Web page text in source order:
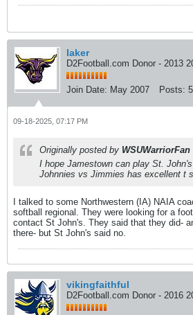
laker
D2Football.com Donor - 2013
Join Date: May 2007 Posts:
09-18-2025, 07:17 PM
Originally posted by WSUWarriorFan
I hope Jamestown can play St.
Johnnies vs Jimmies has excellent t
I talked to some Northwestern (IA) NAIA
softball regional. They were looking for a
contact St John's. They said that they did-
there- but St John's said no.
vikingfaithful
D2Football.com Donor - 2016